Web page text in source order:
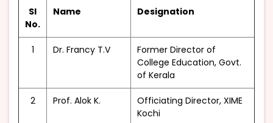
Sl
No.
Name Designation
1 Dr. Francy T.V
Former Director of
College Education, Govt.
of Kerala
2 Prof. Alok K.
Officiating Director, XIME
Kochi